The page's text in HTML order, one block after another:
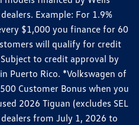
Example: For 1.9%
$1,000 you finance for 60
will qualify for credit
to credit approval by
Puerto Rico. *Volkswagen of
Customer Bonus when you
2026 Tiguan (excludes SEL
from July 1, 2026 to